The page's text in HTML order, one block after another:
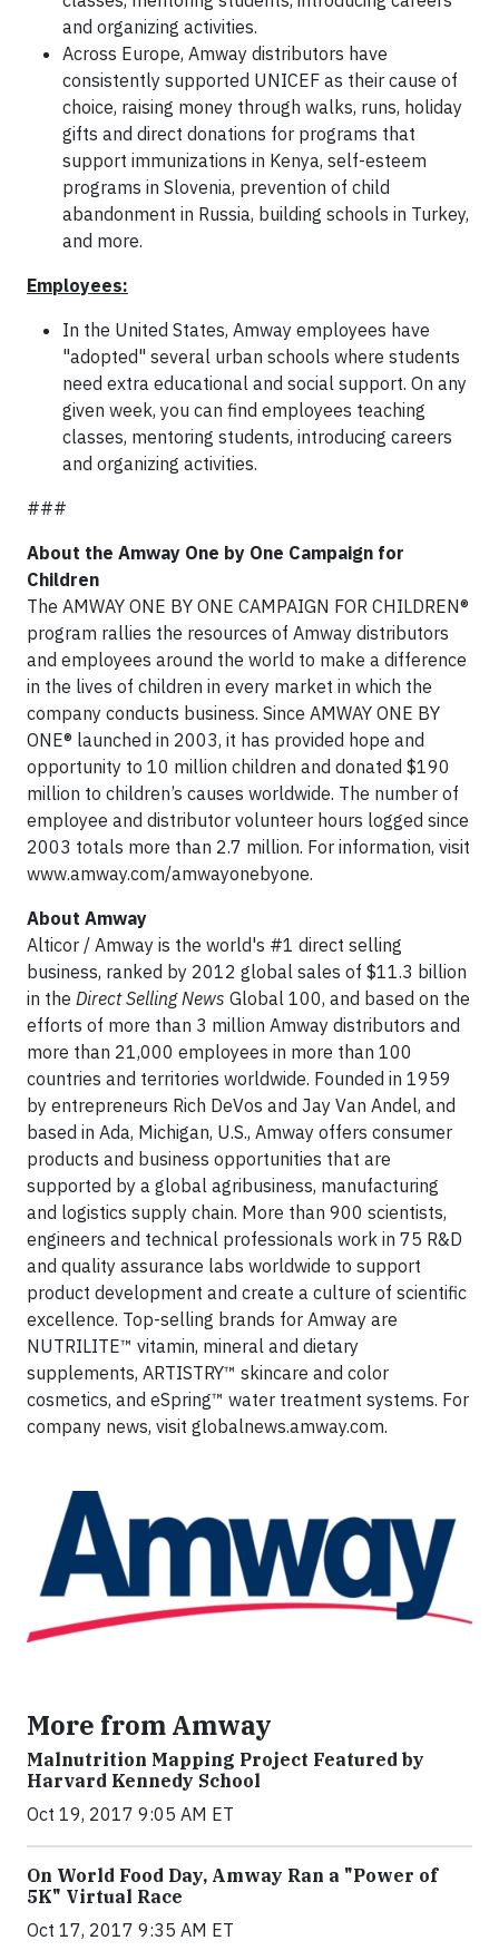
and organizing activities.
Across Europe, Amway distributors have
consistently supported UNICEF as their cause of
choice, raising money through walks, runs, holiday
gifts and direct donations for programs that
support immunizations in Kenya, self-esteem
programs in Slovenia, prevention of child
abandonment in Russia, building schools in Turkey,
and more.
Employees:
In the United States, Amway employees have
"adopted" several urban schools where students
need extra educational and social support. On any
given week, you can find employees teaching
classes, mentoring students, introducing careers
and organizing activities.
###
About the Amway One by One Campaign for
Children
The AMWAY ONE BY ONE CAMPAIGN FOR CHILDREN®
program rallies the resources of Amway distributors
and employees around the world to make a difference
in the lives of children in every market in which the
company conducts business. Since AMWAY ONE BY
ONE® launched in 2003, it has provided hope and
opportunity to 10 million children and donated $190
million to children’s causes worldwide. The number of
employee and distributor volunteer hours logged since
2003 totals more than 2.7 million. For information, visit
www.amway.com/amwayonebyone.
About Amway
Alticor / Amway is the world's #1 direct selling
business, ranked by 2012 global sales of $11.3 billion
in the Direct Selling News Global 100, and based on the
efforts of more than 3 million Amway distributors and
more than 21,000 employees in more than 100
countries and territories worldwide. Founded in 1959
by entrepreneurs Rich DeVos and Jay Van Andel, and
based in Ada, Michigan, U.S., Amway offers consumer
products and business opportunities that are
supported by a global agribusiness, manufacturing
and logistics supply chain. More than 900 scientists,
engineers and technical professionals work in 75 R&D
and quality assurance labs worldwide to support
product development and create a culture of scientific
excellence. Top-selling brands for Amway are
NUTRILITE™ vitamin, mineral and dietary
supplements, ARTISTRY™ skincare and color
cosmetics, and eSpring™ water treatment systems. For
company news, visit globalnews.amway.com.
More from Amway
Malnutrition Mapping Project Featured by
Harvard Kennedy School
Oct 19, 2017 9:05 AM ET
On World Food Day, Amway Ran a "Power of
5K" Virtual Race
Oct 17, 2017 9:35 AM ET